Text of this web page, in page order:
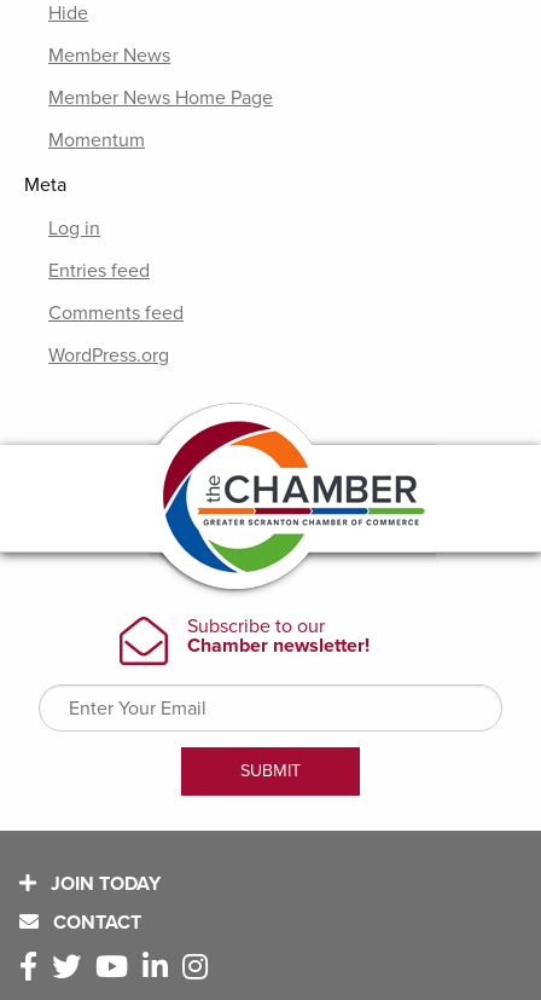
Hide
Member News
Member News Home Page
Momentum
Meta
Log in
Entries feed
Comments feed
WordPress.org
JOIN TODAY
CONTACT